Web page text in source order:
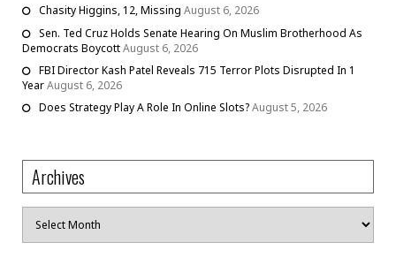
Chasity Higgins, 12, Missing August 6, 2026
Sen. Ted Cruz Holds Senate Hearing On Muslim Brotherhood As
Democrats BoycottAugust 6, 2026
FBI Director Kash Patel Reveals 715 Terror Plots Disrupted In 1
YearAugust 6, 2026
Does Strategy Play A Role In Online Slots?August 5, 2026
Archives
Archives